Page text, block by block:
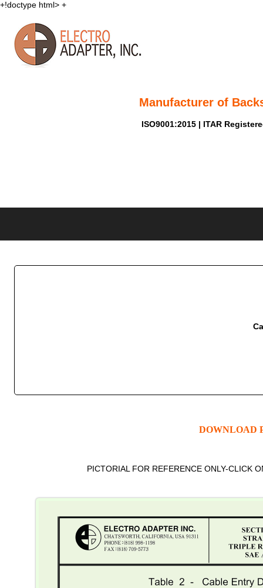
+!doctype html> +
Manufacturer of
ISO9001:2015 | ITAR
DOWNLOAD
PICTORIAL FOR REFERENCE ONLY-CLICK